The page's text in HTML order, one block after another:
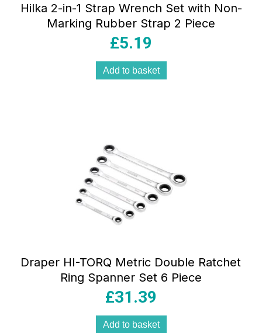
Hilka 2-in-1 Strap Wrench Set with Non-
Marking Rubber Strap 2 Piece
£5.19
Add to basket
Draper HI-TORQ Metric Double Ratchet
Ring Spanner Set 6 Piece
£31.39
Add to basket